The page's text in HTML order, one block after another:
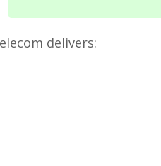
delivers: